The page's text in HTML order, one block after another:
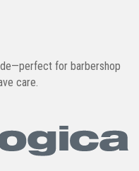
for barbershop
care.